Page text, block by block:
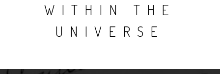
WITHIN THE
UNIVERSE